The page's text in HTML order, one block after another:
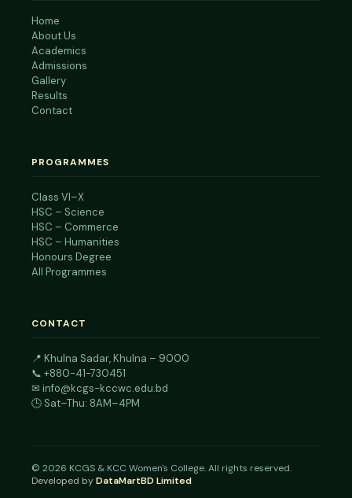
Home
About Us
Academics
Admissions
Gallery
Results
Contact
PROGRAMMES
Class VI–X
HSC – Science
HSC – Commerce
HSC – Humanities
Honours Degree
All Programmes
CONTACT
📍 Khulna Sadar, Khulna – 9000
📞 +880-41-730451
✉ info@kcgs-kccwc.edu.bd
🕒 Sat–Thu: 8AM–4PM
© 2026 KCGS & KCC Women's College. All rights reserved.
Developed byDataMartBD Limited